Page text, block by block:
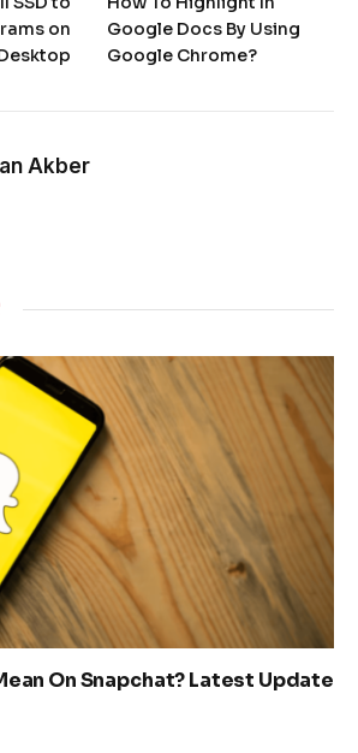
on
Google Docs By Using
Google Chrome?
Akber
On Snapchat? Latest Update